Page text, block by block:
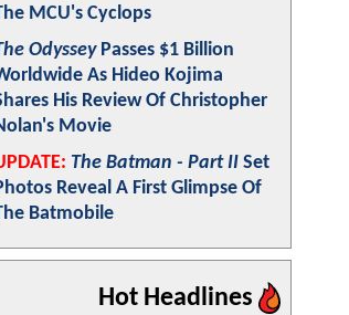
MCU's Cyclops
OdysseyPasses $1 Billion
As Hideo Kojima
His Review Of Christopher
Movie
The Batman - Part II Set
Reveal A First Glimpse Of
Batmobile
Hot Headlines